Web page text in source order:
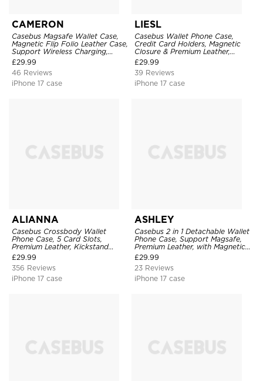
CAMERON
Casebus Magsafe Wallet Case,
Magnetic Flip Folio Leather Case,
Support Wireless Charging,
Shockproof
£29.99
46 Reviews
iPhone 17 case
LIESL
Casebus Wallet Phone Case,
Credit Card Holders, Magnetic
Closure & Premium Leather,
Kickstand, Shockproof Cover
£29.99
39 Reviews
iPhone 17 case
ALIANNA
Casebus Crossbody Wallet
Phone Case, 5 Card Slots,
Premium Leather, Kickstand
Shockproof Case
£29.99
356 Reviews
iPhone 17 case
ASHLEY
Casebus 2 in 1 Detachable Wallet
Phone Case, Support Magsafe,
Premium Leather, with Magnetic
Card Holder & RFID Blocking
£29.99
23 Reviews
iPhone 17 case